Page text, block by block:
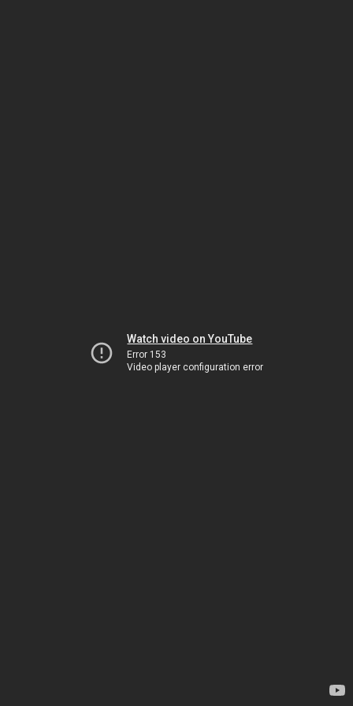
Watch video on YouTube
Error 153
Video player configuration error